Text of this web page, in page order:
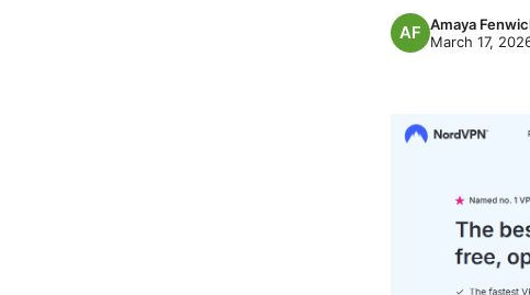
Amaya
March 17,